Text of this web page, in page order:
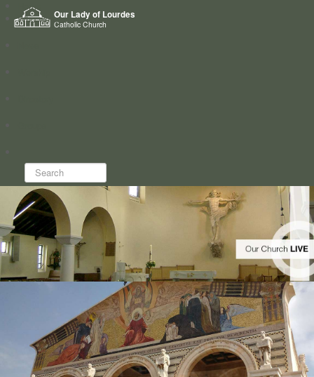
Our Lady of Lourdes
Catholic Church
Home
Who we are
Search...